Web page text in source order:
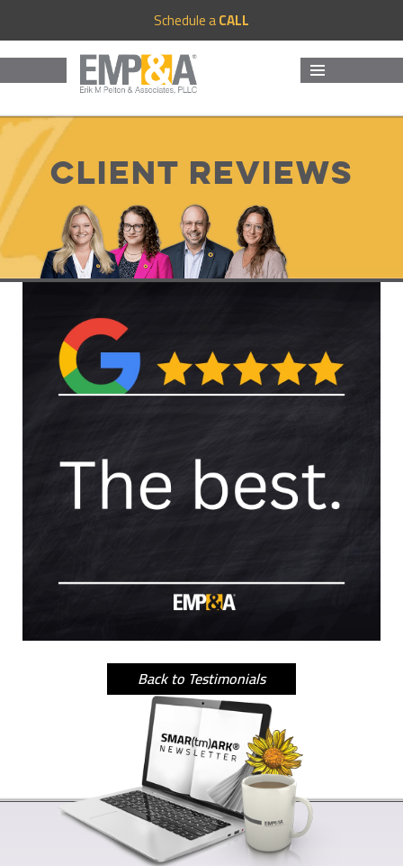
Schedule aCALL
Client Reviews
Back to Testimonials